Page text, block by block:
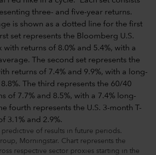
predictive of results in future periods.
Morningstar. Chart represents the
respective sector proxies starting in the